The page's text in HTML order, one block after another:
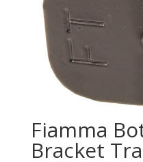
Fiamma
Bracket